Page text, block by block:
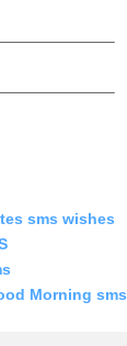
sms wishes
Morning sms